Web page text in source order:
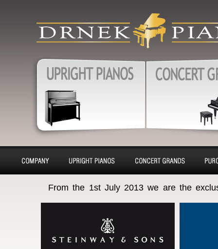
Upright pianos, Forte &
pianos, Harpsichords –
charter, purchase, repair,
removal
From the 1st July 2013 we are the
About
company
Pianino Piano